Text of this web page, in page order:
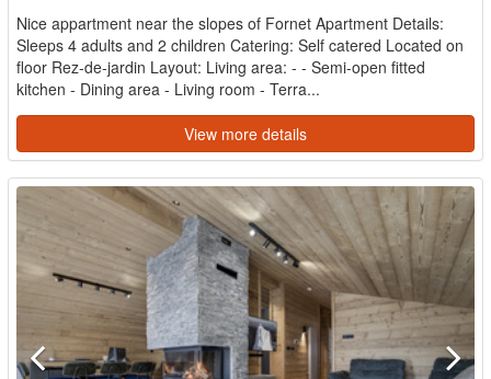
Nice appartment near the slopes of Fornet Apartment Details:
Sleeps 4 adults and 2 children Catering: Self catered Located on
floor Rez-de-jardin Layout: Living area: - - Semi-open fitted
kitchen - Dining area - Living room - Terra...
View more details